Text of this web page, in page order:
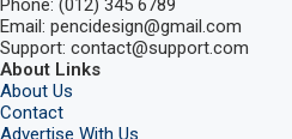
Phone: (012) 345 6789
Email: pencidesign@gmail.com
Support: contact@support.com
About Links
About Us
Contact
Advertise With Us